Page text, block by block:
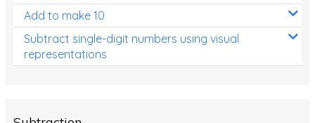
Add to make 10
Subtract single-digit numbers using visual
representations